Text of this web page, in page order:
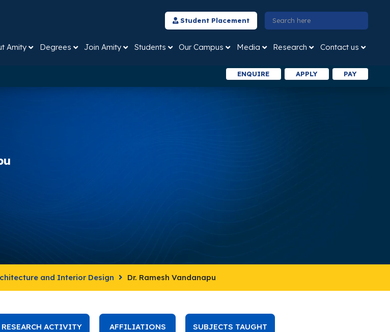
Student Placement
Amity Degrees Join Amity Students Our Campus Media Research Contact us
ENQUIRE APPLY PAY
and Interior Design Dr. Ramesh Vandanapu
RESEARCH ACTIVITY AFFILIATIONS SUBJECTS TAUGHT